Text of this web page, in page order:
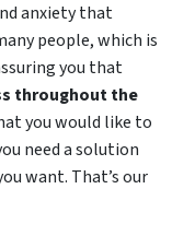
anxiety that
people, which is
you that
throughout the
you would like to
need a solution
want. That’s our